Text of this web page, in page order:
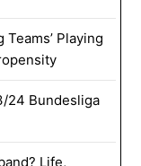
Playing
24 Bundesliga
Life,